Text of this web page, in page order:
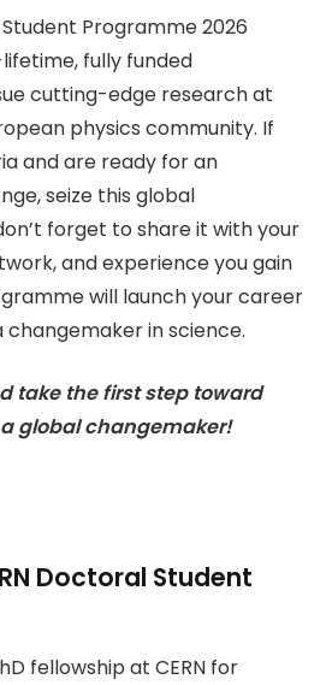
Programme 2026
fully funded
cutting-edge research at
physics community. If
and are ready for an
seize this global
forget to share it with your
and experience you gain
will launch your career
in science.
take the first step toward
global changemaker!
Doctoral Student
fellowship at CERN for